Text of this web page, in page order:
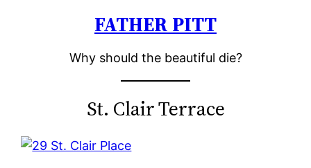
FATHER PITT
Why should the beautiful die?
St. Clair Terrace